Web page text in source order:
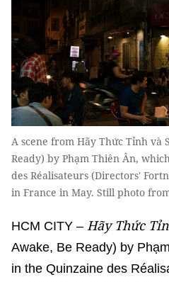
A scene from Hãy Thức Tỉnh và
Ready) by Phạm Thiên Ân,
des Réalisateurs (Directors'
in France in May. Still photo
HCM CITY – Hãy Thức
Awake, Be Ready) by
in the Quinzaine des